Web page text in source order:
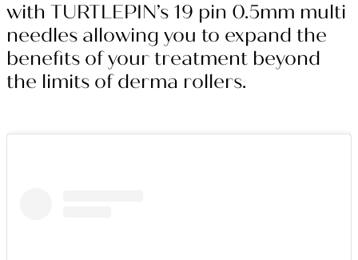
with TURTLEPIN’s 19 pin 0.5mm multi
needles allowing you to expand the
benefits of your treatment beyond
the limits of derma rollers.